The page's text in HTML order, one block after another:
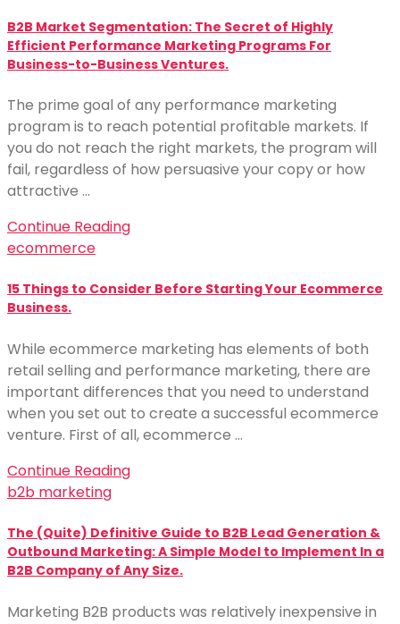
B2B Market Segmentation: The Secret of Highly
Efficient Performance Marketing Programs For
Business-to-Business Ventures.
The prime goal of any performance marketing
program is to reach potential profitable markets. If
you do not reach the right markets, the program will
fail, regardless of how persuasive your copy or how
attractive …
Continue Reading
ecommerce
15 Things to Consider Before Starting Your Ecommerce
Business.
While ecommerce marketing has elements of both
retail selling and performance marketing, there are
important differences that you need to understand
when you set out to create a successful ecommerce
venture. First of all, ecommerce …
Continue Reading
b2b marketing
The (Quite) Definitive Guide to B2B Lead Generation &
Outbound Marketing: A Simple Model to Implement In a
B2B Company of Any Size.
Marketing B2B products was relatively inexpensive in